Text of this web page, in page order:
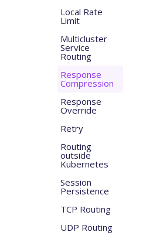
Local Rate
Limit
Multicluster
Service
Routing
Response
Compression
Response
Override
Retry
Routing
outside
Kubernetes
Session
Persistence
TCP Routing
UDP Routing